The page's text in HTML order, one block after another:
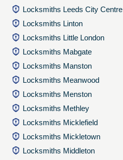
Locksmiths Leeds City Centre
Locksmiths Linton
Locksmiths Little London
Locksmiths Mabgate
Locksmiths Manston
Locksmiths Meanwood
Locksmiths Menston
Locksmiths Methley
Locksmiths Micklefield
Locksmiths Mickletown
Locksmiths Middleton